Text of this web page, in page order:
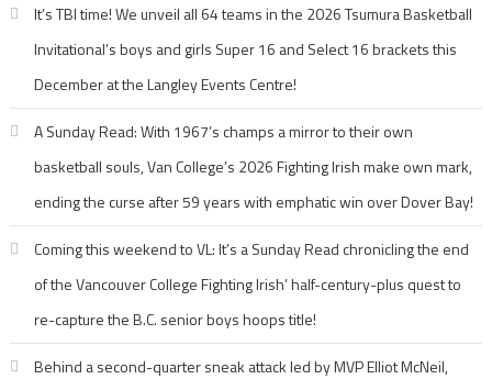
It’s TBI time! We unveil all 64 teams in the 2026 Tsumura Basketball
Invitational’s boys and girls Super 16 and Select 16 brackets this
December at the Langley Events Centre!
A Sunday Read: With 1967’s champs a mirror to their own
basketball souls, Van College’s 2026 Fighting Irish make own mark,
ending the curse after 59 years with emphatic win over Dover Bay!
Coming this weekend to VL: It’s a Sunday Read chronicling the end
of the Vancouver College Fighting Irish’ half-century-plus quest to
re-capture the B.C. senior boys hoops title!
Behind a second-quarter sneak attack led by MVP Elliot McNeil,